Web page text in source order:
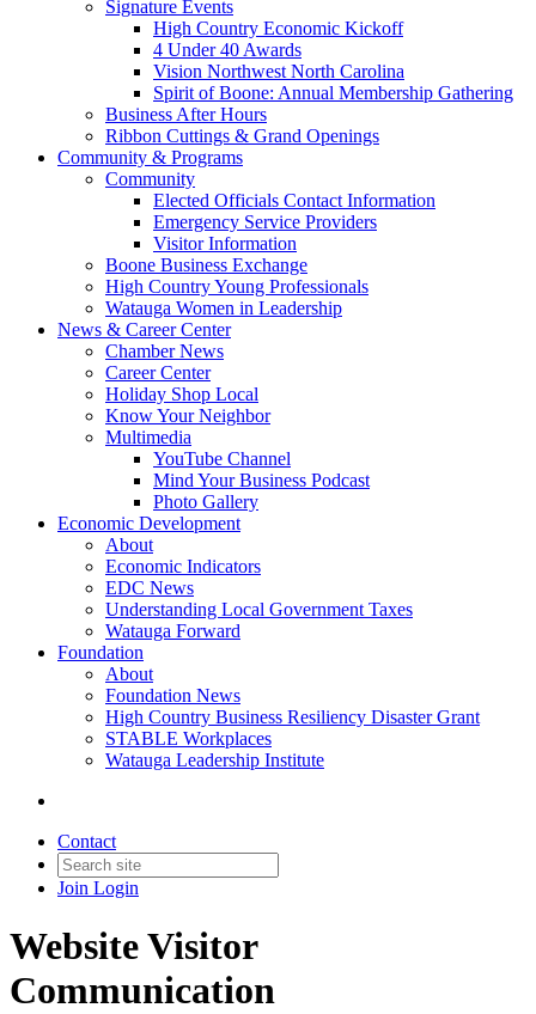
Signature Events
High Country Economic Kickoff
4 Under 40 Awards
Vision Northwest North Carolina
Spirit of Boone: Annual Membership Gathering
Business After Hours
Ribbon Cuttings & Grand Openings
Community & Programs
Community
Elected Officials Contact Information
Emergency Service Providers
Visitor Information
Boone Business Exchange
High Country Young Professionals
Watauga Women in Leadership
News & Career Center
Chamber News
Career Center
Holiday Shop Local
Know Your Neighbor
Multimedia
YouTube Channel
Mind Your Business Podcast
Photo Gallery
Economic Development
About
Economic Indicators
EDC News
Understanding Local Government Taxes
Watauga Forward
Foundation
About
Foundation News
High Country Business Resiliency Disaster Grant
STABLE Workplaces
Watauga Leadership Institute
Contact
Join Login
Website Visitor
Communication